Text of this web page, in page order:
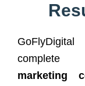
marketing